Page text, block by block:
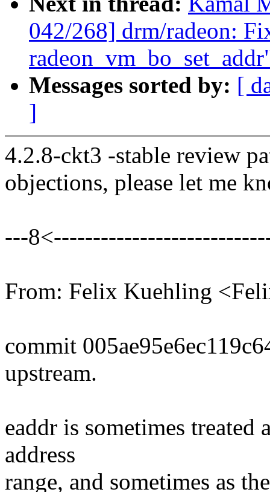
042/268] drm/radeon:
Messages sorted by: [
]
4.2.8-ckt3 -stable review
objections, please let me
---
From: Felix Kuehling
commit
upstream.
eaddr is sometimes treated
address
range, and sometimes as